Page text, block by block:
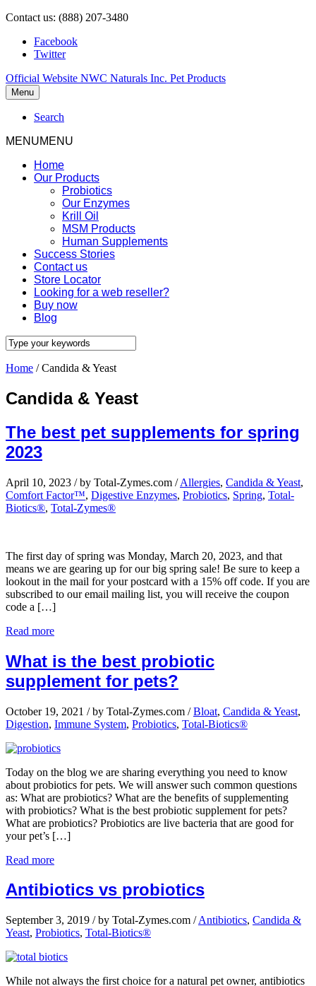
Contact us: (888) 207-3480
Facebook
Twitter
Official Website NWC Naturals Inc. Pet Products
Menu
Search
MENUMENU
Home
Our Products
Probiotics
Our Enzymes
Krill Oil
MSM Products
Human Supplements
Success Stories
Contact us
Store Locator
Looking for a web reseller?
Buy now
Blog
Home / Candida & Yeast
Candida & Yeast
The best pet supplements for spring
2023
April 10, 2023 /by Total-Zymes.com / Allergies, Candida & Yeast,
Comfort Factor™, Digestive Enzymes, Probiotics, Spring, Total-
Biotics®, Total-Zymes®
The first day of spring was Monday, March 20, 2023, and that
means we are gearing up for our big spring sale! Be sure to keep a
lookout in the mail for your postcard with a 15% off code. If you are
subscribed to our email mailing list, you will receive the coupon
code a […]
Read more
What is the best probiotic
supplement for pets?
October 19, 2021 /by Total-Zymes.com / Bloat, Candida & Yeast,
Digestion, Immune System, Probiotics, Total-Biotics®
Today on the blog we are sharing everything you need to know
about probiotics for pets. We will answer such common questions
as: What are probiotics? What are the benefits of supplementing
with probiotics? What is the best probiotic supplement for pets?
What are probiotics? Probiotics are live bacteria that are good for
your pet’s […]
Read more
Antibiotics vs probiotics
September 3, 2019 /by Total-Zymes.com / Antibiotics, Candida &
Yeast, Probiotics, Total-Biotics®
While not always the first choice for a natural pet owner, antibiotics